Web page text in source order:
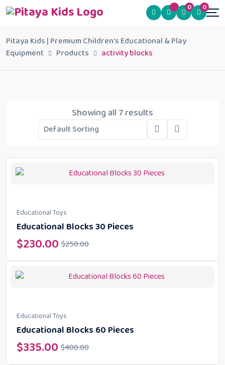
0 0
Pitaya Kids | Premium Children's Educational & Play
Equipment
Products activity blocks
Showing all 7 results
Educational Toys
Educational Blocks 30 Pieces
$250.00
$230.00
Educational Toys
Educational Blocks 60 Pieces
$400.00
$335.00